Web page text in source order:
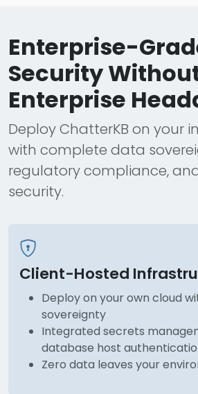
Enterprise-
Security
Enterprise
Deploy ChatterKB on your
with complete data
regulatory compliance,
security.
Client-Hosted
Deploy on your own cloud
sovereignty
Integrated secrets
database host
Zero data leaves your